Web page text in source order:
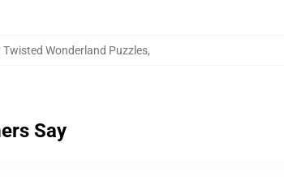
Twisted Wonderland Puzzles,
Say